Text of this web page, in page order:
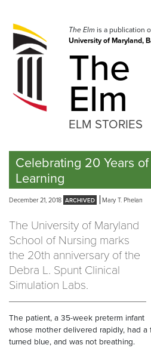
navigation
Skip
to
The Elmis a publication
University of Maryland,
The
Elm
ELM STORIES
Celebrating 20 Years
Learning
December 21, 2018 Mary T. Phelan
The University of Maryland
School of Nursing marks
the 20th anniversary of the
Debra L. Spunt Clinical
Simulation Labs.
The patient, a 35-week preterm infant
whose mother delivered rapidly, had
turned blue, and was not breathing.